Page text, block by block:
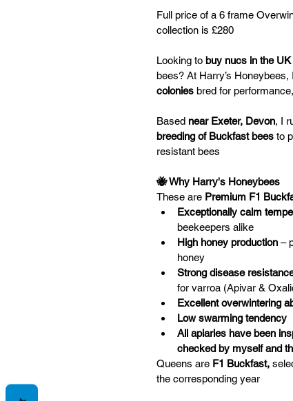
Full price of a 6 frame
collection is £280
Looking to buy nucs in the UK
bees? At Harry’s Honeybees,
colonies bred for
Based near Exeter, Devon, I
breeding of Buckfast bees to
resistant bees
🐝 Why Harry's Honeybees
These are Premium F1
Exceptionally calm
beekeepers alike
High honey production –
honey
Strong disease
for varroa (Apivar &
Excellent overwintering
Low swarming tendency
All apiaries have been
checked by myself and
Queens are F1 Buckfast,
the corresponding year